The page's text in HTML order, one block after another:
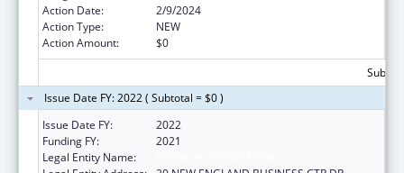
Action Date:
2/9/2024
Action Type:
NEW
Action Amount:
$0
Issue Date FY: 2022 ( Subtotal = $0 )
Issue Date FY:
2022
Funding FY:
2021
Legal Entity Name: